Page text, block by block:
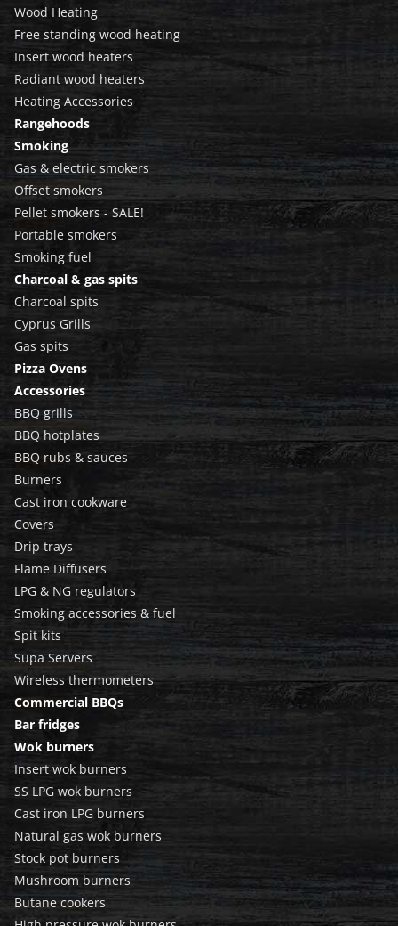
Wood Heating
Free standing wood heating
Insert wood heaters
Radiant wood heaters
Heating Accessories
Rangehoods
Smoking
Gas & electric smokers
Offset smokers
Pellet smokers - SALE!
Portable smokers
Smoking fuel
Charcoal & gas spits
Charcoal spits
Cyprus Grills
Gas spits
Pizza Ovens
Accessories
BBQ grills
BBQ hotplates
BBQ rubs & sauces
Burners
Cast iron cookware
Covers
Drip trays
Flame Diffusers
LPG & NG regulators
Smoking accessories & fuel
Spit kits
Supa Servers
Wireless thermometers
Commercial BBQs
Bar fridges
Wok burners
Insert wok burners
SS LPG wok burners
Cast iron LPG burners
Natural gas wok burners
Stock pot burners
Mushroom burners
Butane cookers